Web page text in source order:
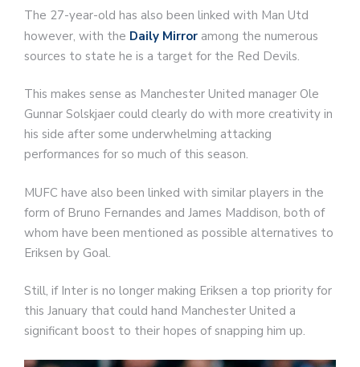
The 27-year-old has also been linked with Man Utd
however, with the Daily Mirror among the numerous
sources to state he is a target for the Red Devils.
This makes sense as Manchester United manager Ole
Gunnar Solskjaer could clearly do with more creativity in
his side after some underwhelming attacking
performances for so much of this season.
MUFC have also been linked with similar players in the
form of Bruno Fernandes and James Maddison, both of
whom have been mentioned as possible alternatives to
Eriksen by Goal.
Still, if Inter is no longer making Eriksen a top priority for
this January that could hand Manchester United a
significant boost to their hopes of snapping him up.